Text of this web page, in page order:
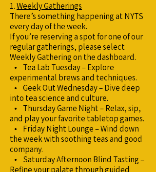
1.Weekly Gatherings
There’s something happening at NYTS
every day of the week.
If you’re reserving a spot for one of our
regular gatherings, please select
Weekly Gathering on the dashboard.
• Tea Lab Tuesday – Explore
experimental brews and techniques.
• Geek Out Wednesday – Dive deep
into tea science and culture.
• Thursday Game Night – Relax, sip,
and play your favorite tabletop games.
• Friday Night Lounge – Wind down
the week with soothing teas and good
company.
• Saturday Afternoon Blind Tasting –
Refine your palate through guided